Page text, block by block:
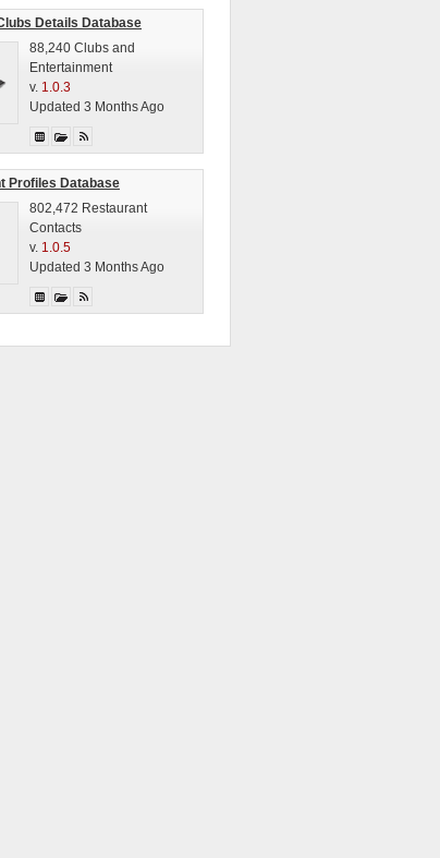
Details Database
88,240 Clubs and
Entertainment
v. 1.0.3
Updated 3 Months Ago
Profiles Database
802,472 Restaurant
Contacts
v. 1.0.5
Updated 3 Months Ago